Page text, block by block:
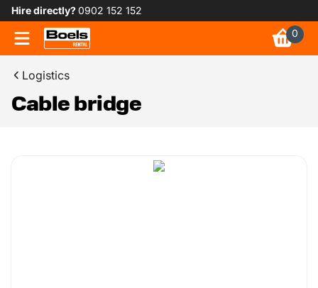
Hire directly?0902 152 152
0
Logistics
Cable bridge